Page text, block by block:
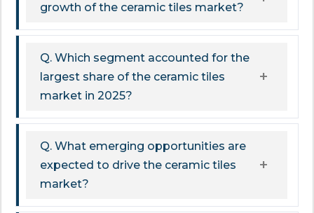
growth of the ceramic tiles market?
Q. Which segment accounted for the
largest share of the ceramic tiles
market in 2025?
Q. What emerging opportunities are
expected to drive the ceramic tiles
market?